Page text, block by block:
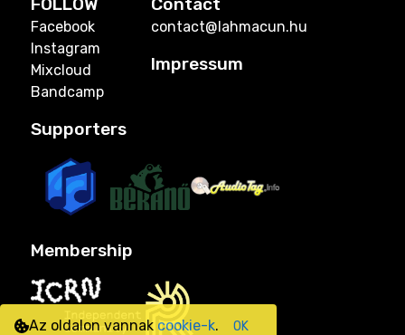
Facebook
Instagram
Mixcloud
Bandcamp
contact@lahmacun.hu
Impressum
Supporters
Membership
Az oldalon vannak cookie-k. OK